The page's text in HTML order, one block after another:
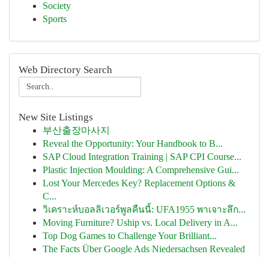
Society
Sports
Web Directory Search
New Site Listings
부산출장마사지
Reveal the Opportunity: Your Handbook to B...
SAP Cloud Integration Training | SAP CPI Course...
Plastic Injection Moulding: A Comprehensive Gui...
Lost Your Mercedes Key? Replacement Options &
C...
วิเคราะห์บอลลิเวอร์พูลคืนนี้: UFA1955 พาเจาะลึก...
Moving Furniture? Uship vs. Local Delivery in A...
Top Dog Games to Challenge Your Brilliant...
The Facts Über Google Ads Niedersachsen Revealed